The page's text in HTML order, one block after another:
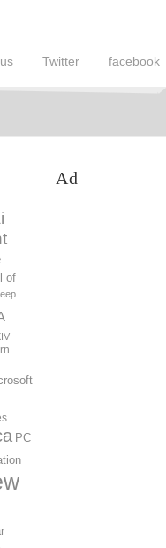
facebook
Twitter
of
PC
Ad